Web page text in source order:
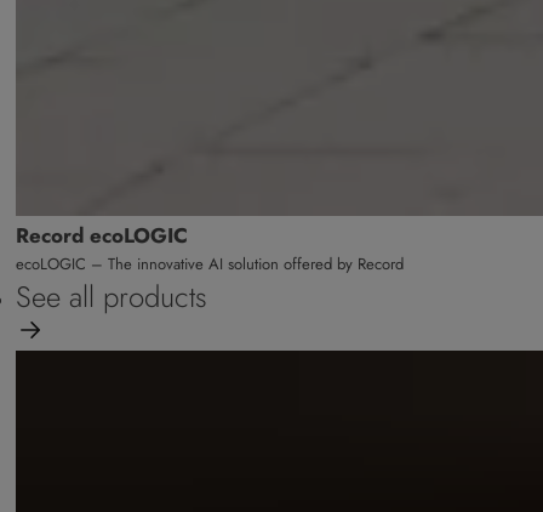
Record ecoLOGIC
ecoLOGIC – The innovative AI solution offered by Record
See all products